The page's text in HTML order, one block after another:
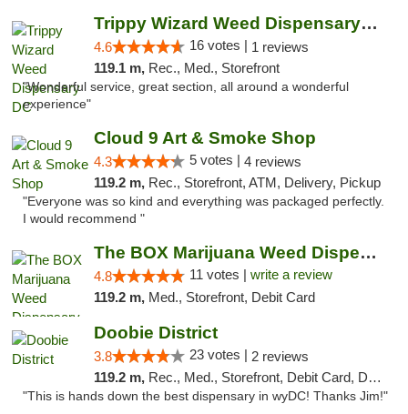
Trippy Wizard Weed Dispensary DC
4.6 16 votes | 1 reviews
119.1 m, Rec., Med., Storefront
"Wonderful service, great section, all around a wonderful
experience"
Cloud 9 Art & Smoke Shop
4.3 5 votes | 4 reviews
119.2 m, Rec., Storefront, ATM, Delivery, Pickup
"Everyone was so kind and everything was packaged perfectly.
I would recommend "
The BOX Marijuana Weed Dispensary DC
4.8 11 votes | write a review
119.2 m, Med., Storefront, Debit Card
Doobie District
3.8 23 votes | 2 reviews
119.2 m, Rec., Med., Storefront, Debit Card, Delivery
"This is hands down the best dispensary in wyDC! Thanks Jim!"